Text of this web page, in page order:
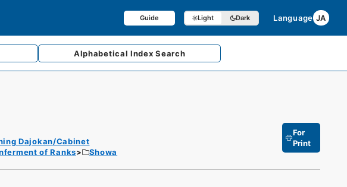
Guide Light Dark Language JA
AlphabeticalIndex Search
Dajokan/Cabinet
of Ranks
Showa
For
Print